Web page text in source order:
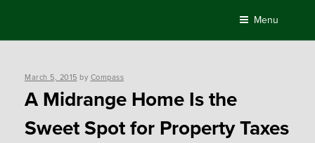
content
Menu
Posted
March 5, 2015 by Compass
A Midrange Home Is the
Sweet Spot for Property Taxes